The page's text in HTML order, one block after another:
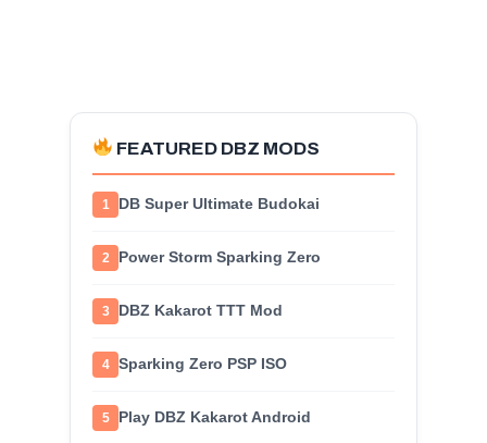
FEATURED DBZ MODS
1 DB Super Ultimate Budokai
2 Power Storm Sparking Zero
3 DBZ Kakarot TTT Mod
4 Sparking Zero PSP ISO
5 Play DBZ Kakarot Android